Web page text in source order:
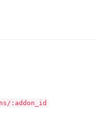
:addon_id